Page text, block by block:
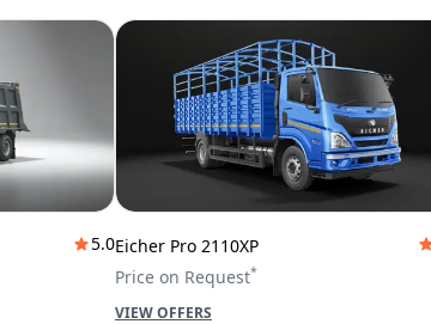
5.0Eicher Pro 2110XP
Price on Request*
VIEW OFFERS